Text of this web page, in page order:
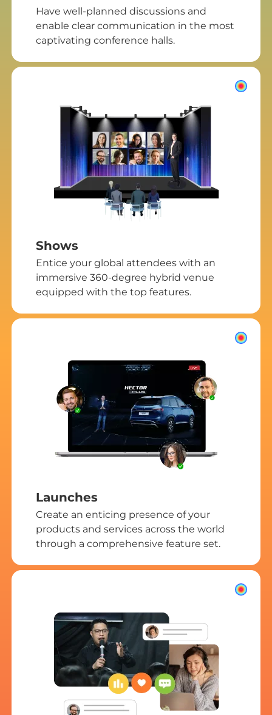
Have well-planned discussions and
enable clear communication in the most
captivating conference halls.
Shows
Entice your global attendees with an
immersive 360-degree hybrid venue
equipped with the top features.
Launches
Create an enticing presence of your
products and services across the world
through a comprehensive feature set.